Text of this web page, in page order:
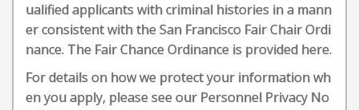
ualified applicants with criminal histories in a mann
er consistent with the San Francisco Fair Chair Ordi
nance. The Fair Chance Ordinance is provided here.
For details on how we protect your information wh
en you apply, please see our Personnel Privacy No